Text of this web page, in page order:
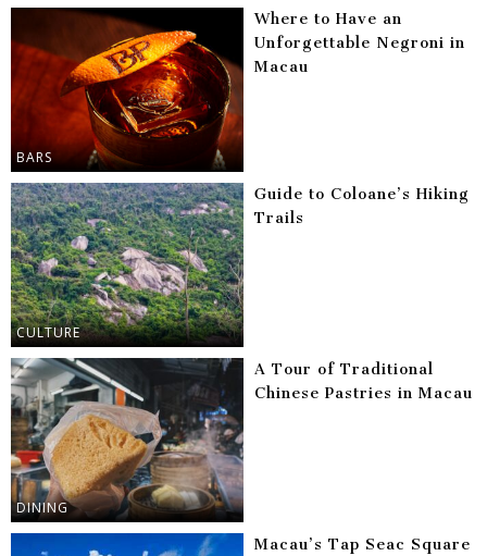
BARS
Where to Have an
Unforgettable Negroni in
Macau
CULTURE
Guide to Coloane’s Hiking
Trails
DINING
A Tour of Traditional
Chinese Pastries in Macau
Macau’s Tap Seac Square